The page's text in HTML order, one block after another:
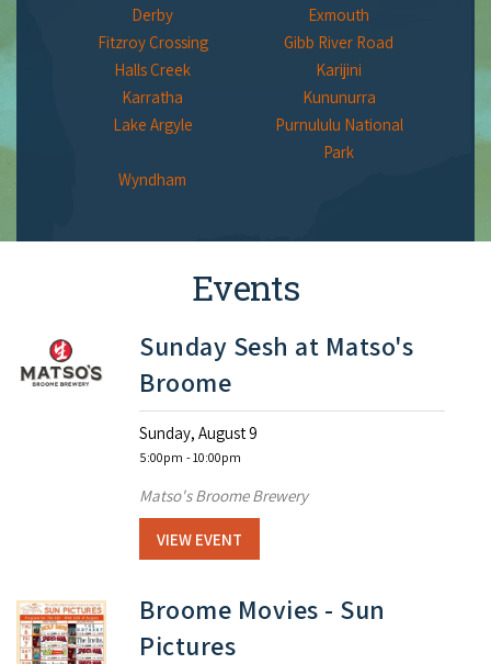
Derby
Exmouth
Fitzroy Crossing
Gibb River Road
Halls Creek
Karijini
Karratha
Kununurra
Lake Argyle
Purnululu National
Park
Wyndham
Events
Sunday Sesh at Matso's
Broome
Sunday, August 9
5:00pm - 10:00pm
Matso's Broome Brewery
VIEW EVENT
Broome Movies - Sun
Pictures